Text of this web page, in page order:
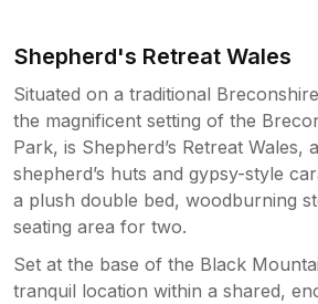
Shepherd's Retreat Wales
Situated on a traditional
the magnificent setting of the
Park, is Shepherd’s Retreat
shepherd’s huts and gypsy-style
a plush double bed, woodburning
seating area for two.
Set at the base of the Black
tranquil location within a shared,